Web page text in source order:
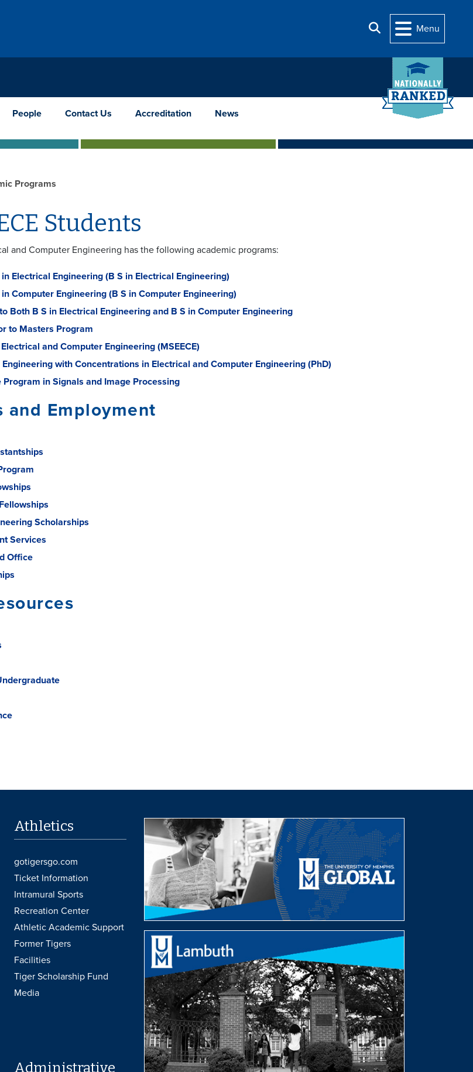
Search
Menu
People Contact Us Accreditation News
Programs
Students
and Computer Engineering has the following academic programs:
Electrical Engineering (B S in Electrical Engineering)
Computer Engineering (B S in Computer Engineering)
Both B S in Electrical Engineering and B S in Computer Engineering
to Masters Program
and Computer Engineering (MSEECE)
with Concentrations in Electrical and Computer Engineering (PhD)
in Signals and Image Processing
and Employment
Scholarships
Services
Office
Athletics
gotigersgo.com
Ticket Information
Intramural Sports
Recreation Center
Athletic Academic Support
Former Tigers
Facilities
Tiger Scholarship Fund
Media
Administrative